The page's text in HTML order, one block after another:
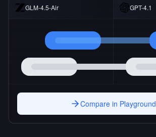
GLM-4.5-Air GPT-4.1
Compare in Playground